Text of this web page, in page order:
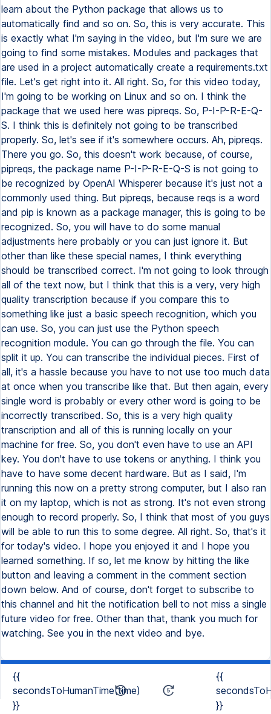
learn about the Python package that allows us to
automatically find and so on. So, this is very accurate. This
is exactly what I'm saying in the video, but I'm sure we are
going to find some mistakes. Modules and packages that
are used in a project automatically create a requirements.txt
file. Let's get right into it. All right. So, for this video today,
I'm going to be working on Linux and so on. I think the
package that we used here was pipreqs. So, P-I-P-R-E-Q-
S. I think this is definitely not going to be transcribed
properly. So, let's see if it's somewhere occurs. Ah, pipreqs.
There you go. So, this doesn't work because, of course,
pipreqs, the package name P-I-P-R-E-Q-S is not going to
be recognized by OpenAI Whisperer because it's just not a
commonly used thing. But pipreqs, because reqs is a word
and pip is known as a package manager, this is going to be
recognized. So, you will have to do some manual
adjustments here probably or you can just ignore it. But
other than like these special names, I think everything
should be transcribed correct. I'm not going to look through
all of the text now, but I think that this is a very, very high
quality transcription because if you compare this to
something like just a basic speech recognition, which you
can use. So, you can just use the Python speech
recognition module. You can go through the file. You can
split it up. You can transcribe the individual pieces. First of
all, it's a hassle because you have to not use too much data
at once when you transcribe like that. But then again, every
single word is probably or every other word is going to be
incorrectly transcribed. So, this is a very high quality
transcription and all of this is running locally on your
machine for free. So, you don't even have to use an API
key. You don't have to use tokens or anything. I think you
have to have some decent hardware. But as I said, I'm
running this now on a pretty strong computer, but I also ran
it on my laptop, which is not as strong. It's not even strong
enough to record properly. So, I think that most of you guys
will be able to run this to some degree. All right. So, that's it
for today's video. I hope you enjoyed it and I hope you
learned something. If so, let me know by hitting the like
button and leaving a comment in the comment section
down below. And of course, don't forget to subscribe to
this channel and hit the notification bell to not miss a single
future video for free. Other than that, thank you much for
watching. See you in the next video and bye.
{{
secondsToHumanTime(time)
}}
{{
}}